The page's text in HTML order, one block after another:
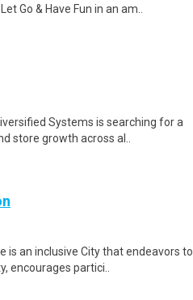
Go & Have Fun in an am..
Systems is searching for a
store growth across al..
is an inclusive City that endeavors to
encourages partici..